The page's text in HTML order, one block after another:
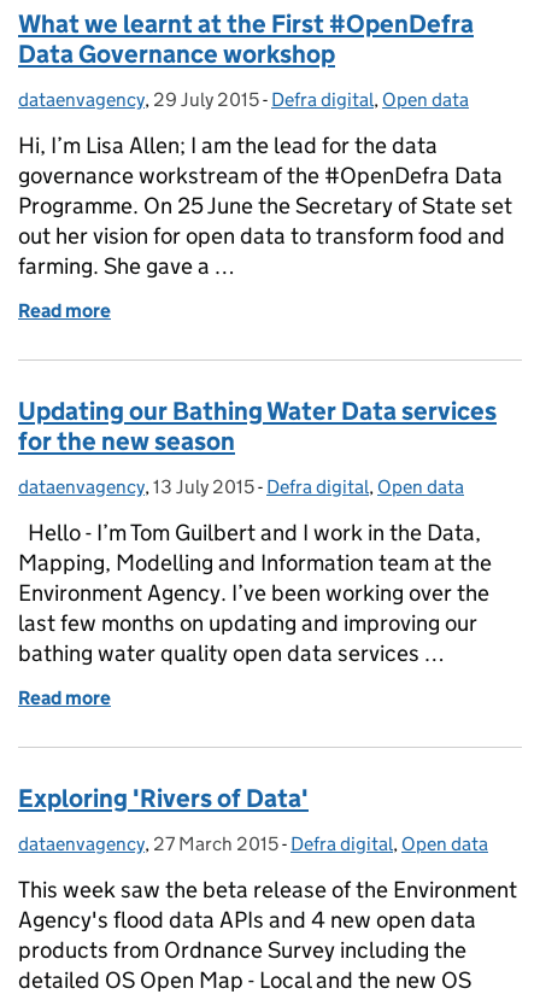
What we learnt at the First #OpenDefra
Data Governance workshop
Posted by:
dataenvagency, Posted on:
29 July 2015- Categories:
Defra digital, Open data
Hi, I’m Lisa Allen; I am the lead for the data
governance workstream of the #OpenDefra Data
Programme. On 25 June the Secretary of State set
out her vision for open data to transform food and
farming. She gave a …
Read more
Updating our Bathing Water Data services
for the new season
Posted by:
dataenvagency, Posted on:
13 July 2015- Categories:
Defra digital, Open data
Hello - I’m Tom Guilbert and I work in the Data,
Mapping, Modelling and Information team at the
Environment Agency. I’ve been working over the
last few months on updating and improving our
bathing water quality open data services …
Read more
Exploring 'Rivers of Data'
Posted by:
dataenvagency, Posted on:
27 March 2015- Categories:
Defra digital, Open data
This week saw the beta release of the Environment
Agency's flood data APIs and 4 new open data
products from Ordnance Survey including the
detailed OS Open Map - Local and the new OS